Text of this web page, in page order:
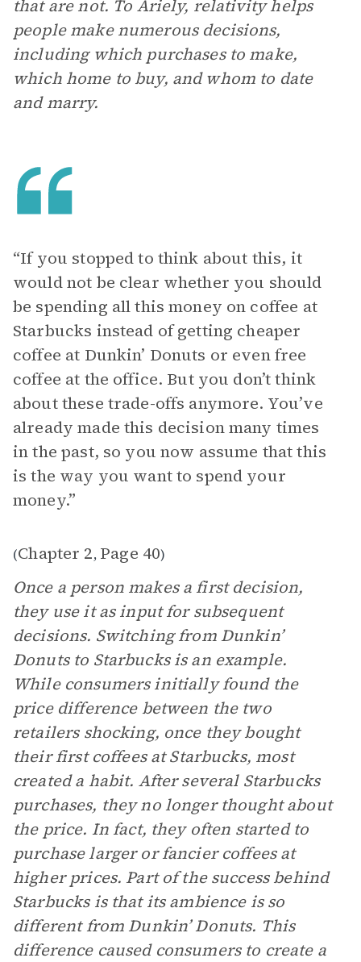
that are not. To Ariely, relativity helps
people make numerous decisions,
including which purchases to make,
which home to buy, and whom to date
and marry.
“If you stopped to think about this, it
would not be clear whether you should
be spending all this money on coffee at
Starbucks instead of getting cheaper
coffee at Dunkin’ Donuts or even free
coffee at the office. But you don’t think
about these trade-offs anymore. You’ve
already made this decision many times
in the past, so you now assume that this
is the way you want to spend your
money.”
(Chapter 2, Page 40)
Once a person makes a first decision,
they use it as input for subsequent
decisions. Switching from Dunkin’
Donuts to Starbucks is an example.
While consumers initially found the
price difference between the two
retailers shocking, once they bought
their first coffees at Starbucks, most
created a habit. After several Starbucks
purchases, they no longer thought about
the price. In fact, they often started to
purchase larger or fancier coffees at
higher prices. Part of the success behind
Starbucks is that its ambience is so
different from Dunkin’ Donuts. This
difference caused consumers to create a